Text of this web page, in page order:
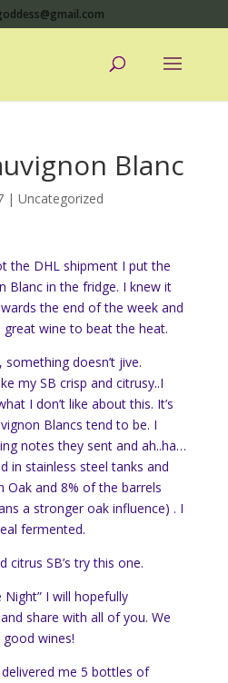
Blanc
| Uncategorized
the DHLshipment I put the
Blancin the fridge. I knew it
the end of the week and
wine to beat the heat.
doesn’t jive.
my SB crisp and citrusy..I
I don’t like about this. It’s
Blancs tend to be. I
notes they sent and ah..ha…
in stainless steel tanks and
Oak and 8% of the barrels
a stronger oak influence) . I
fermented.
citrus SB’s try this one.
I will hopefully
share with all of you. We
wines!
me 5 bottles of